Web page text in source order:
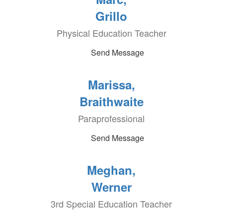
Grillo
Physical Education Teacher
Send Message
Marissa,
Braithwaite
Paraprofessional
Send Message
Meghan,
Werner
3rd Special Education Teacher